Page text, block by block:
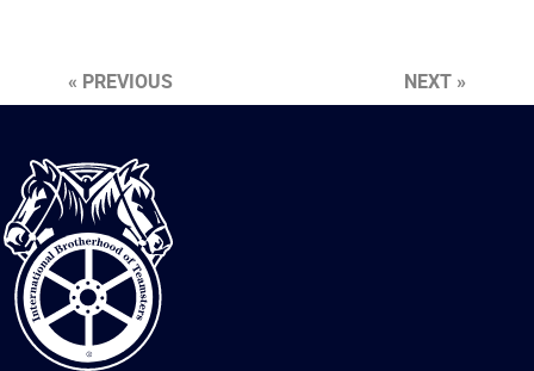
« PREVIOUS NEXT »
International
Brotherhood
of
Teamsters